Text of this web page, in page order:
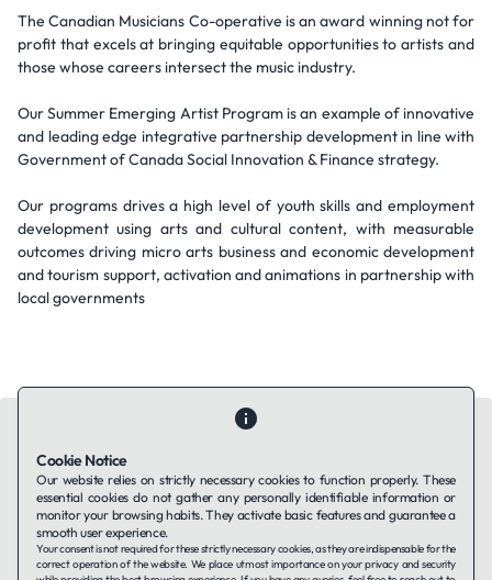
The Canadian Musicians Co-operative is an award winning not for
profit that excels at bringing equitable opportunities to artists and
those whose careers intersect the music industry.
Our Summer Emerging Artist Program is an example of innovative
and leading edge integrative partnership development in line with
Government of Canada Social Innovation & Finance strategy.
Our programs drives a high level of youth skills and employment
development using arts and cultural content, with measurable
outcomes driving micro arts business and economic development
and tourism support, activation and animations in partnership with
local governments
Contact UsAbout UsCompanies using TAFFinPrivacy Policy
Terms of Service
Cookie Notice
Our website relies on strictly necessary cookies to function properly. These
essential cookies do not gather any personally identifiable information or
monitor your browsing habits. They activate basic features and guarantee a
smooth user experience.
Your consent is not required for these strictly necessary cookies, as they are indispensable for the
correct operation of the website. We place utmost importance on your privacy and security